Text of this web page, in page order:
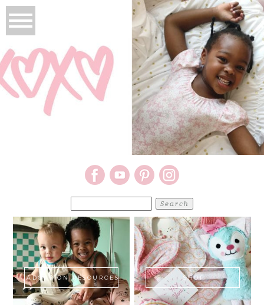
for:
ADOPTION RESOURCES SHOP